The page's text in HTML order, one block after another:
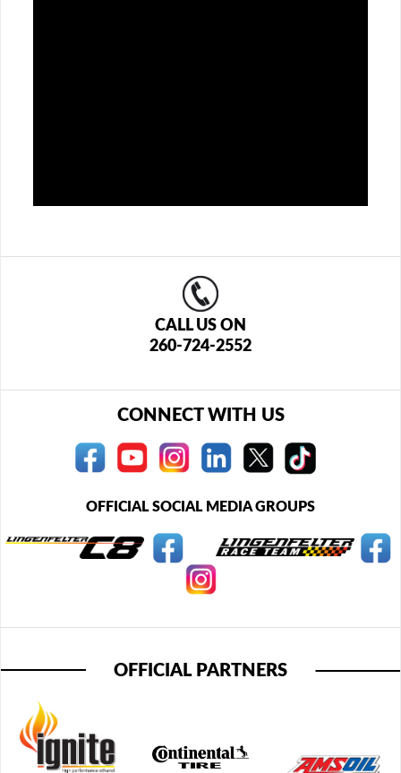
CALL US ON
260-724-2552
CONNECT WITH US
OFFICIAL SOCIAL MEDIA GROUPS
OFFICIAL PARTNERS